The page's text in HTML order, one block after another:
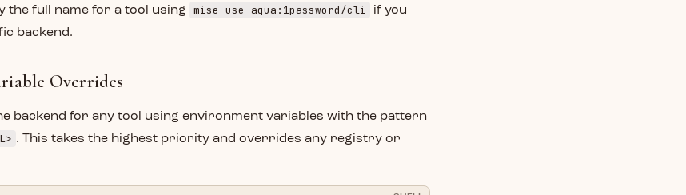
the full name for a tool using mise use aqua:1password/cli
if you
backend.
Overrides
backend for any tool using environment variables with the pattern
. This takes the highest priority and overrides any registry or